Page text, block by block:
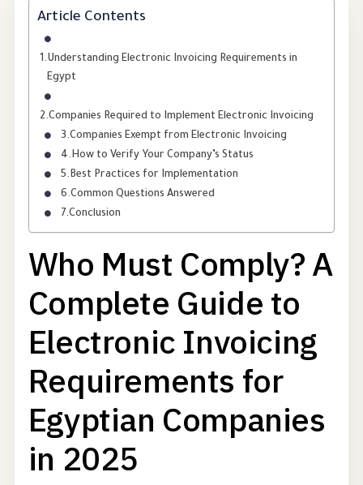
Article Contents
Understanding Electronic Invoicing Requirements in
Egypt
Companies Required to Implement Electronic Invoicing
Companies Exempt from Electronic Invoicing
How to Verify Your Company’s Status
Best Practices for Implementation
Common Questions Answered
Conclusion
Who Must Comply? A
Complete Guide to
Electronic Invoicing
Requirements for
Egyptian Companies
in 2025